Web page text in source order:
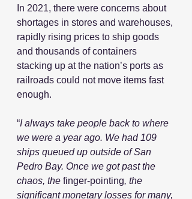
In 2021, there were concerns about
shortages in stores and warehouses,
rapidly rising prices to ship goods
and thousands of containers
stacking up at the nation’s ports as
railroads could not move items fast
enough.
“I always take people back to where
we were a year ago. We had 109
ships queued up outside of San
Pedro Bay. Once we got past the
chaos, the finger-pointing, the
significant monetary losses for many,